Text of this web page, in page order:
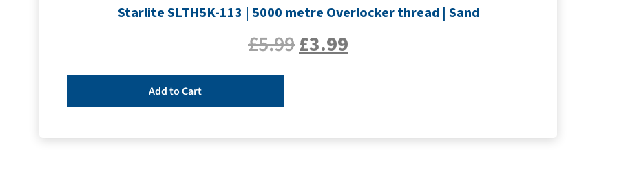
Starlite SLTH5K-113 | 5000 metre Overlocker thread | Sand
£5.99£3.99
Add to Cart